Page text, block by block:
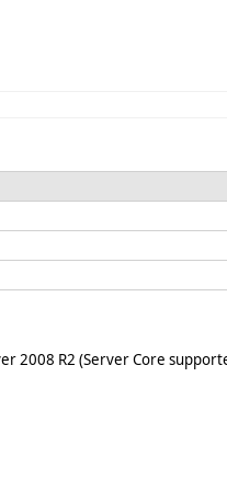
2008 R2 (Server Core